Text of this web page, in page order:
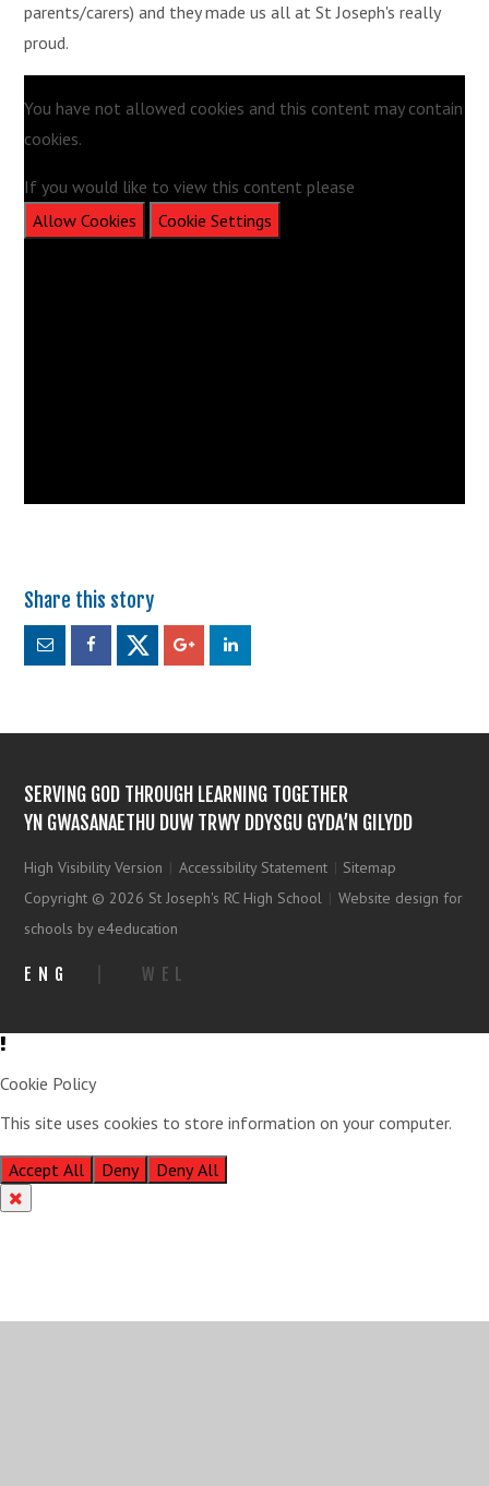
parents/carers) and they made us all at St Joseph's really
proud.
You have not allowed cookies and this content may contain
cookies.
If you would like to view this content please
Allow Cookies
Cookie Settings
SERVING GOD THROUGH LEARNING TOGETHER
YN GWASANAETHU DUW TRWY DDYSGU GYDA’N GILYDD
High Visibility Version | Accessibility Statement | Sitemap
Copyright © 2026 St Joseph's RC High School | Website design for
schools by e4education
ENG WEL
Cookie Policy
This site uses cookies to store information on your computer.
Accept All
Deny Deny All